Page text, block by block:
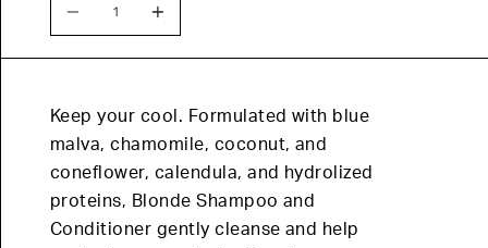
Keep your cool. Formulated with blue
malva, chamomile, coconut, and
coneflower, calendula, and hydrolized
proteins, Blonde Shampoo and
Conditioner gently cleanse and help